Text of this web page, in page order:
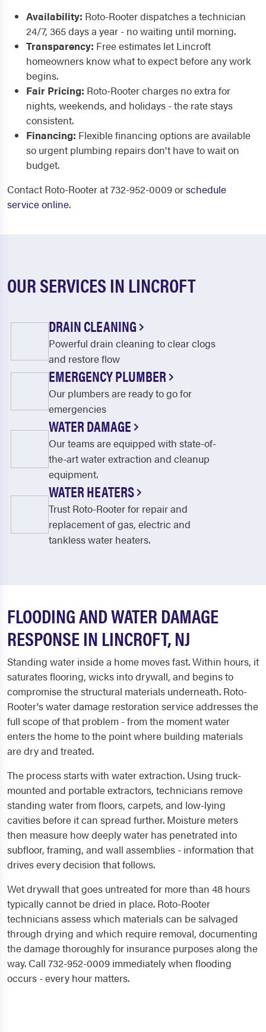
Availability: Roto-Rooter dispatches a technician
24/7, 365 days a year - no waiting until morning.
Transparency: Free estimates let Lincroft
homeowners know what to expect before any work
begins.
Fair Pricing: Roto-Rooter charges no extra for
nights, weekends, and holidays - the rate stays
consistent.
Financing: Flexible financing options are available
so urgent plumbing repairs don't have to wait on
budget.
Contact Roto-Rooter at 732-952-0009 orschedule
service online.
OUR SERVICES IN LINCROFT
DRAIN CLEANING
Powerful drain cleaning to clear clogs
and restore flow
EMERGENCY PLUMBER
Our plumbers are ready to go for
emergencies
WATER DAMAGE
Our teams are equipped with state-of-
the-art water extraction and cleanup
equipment.
WATER HEATERS
Trust Roto-Rooter for repair and
replacement of gas, electric and
tankless water heaters.
FLOODING AND WATER DAMAGE
RESPONSE IN LINCROFT, NJ
Standing water inside a home moves fast. Within hours, it
saturates flooring, wicks into drywall, and begins to
compromise the structural materials underneath. Roto-
Rooter's water damage restoration service addresses the
full scope of that problem - from the moment water
enters the home to the point where building materials
are dry and treated.
The process starts with water extraction. Using truck-
mounted and portable extractors, technicians remove
standing water from floors, carpets, and low-lying
cavities before it can spread further. Moisture meters
then measure how deeply water has penetrated into
subfloor, framing, and wall assemblies - information that
drives every decision that follows.
Wet drywall that goes untreated for more than 48 hours
typically cannot be dried in place. Roto-Rooter
technicians assess which materials can be salvaged
through drying and which require removal, documenting
the damage thoroughly for insurance purposes along the
way. Call 732-952-0009 immediately when flooding
occurs - every hour matters.